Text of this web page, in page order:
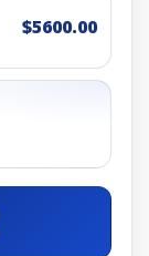
$5600.00